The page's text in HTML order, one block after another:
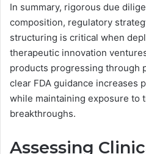
In summary, rigorous due
composition, regulatory
structuring is critical when
therapeutic innovation
products progressing through
clear FDA guidance increases
while maintaining exposure to
breakthroughs.
Assessing